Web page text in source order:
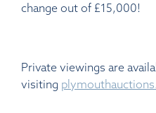
change out of £15,000!
Private viewings are
visiting